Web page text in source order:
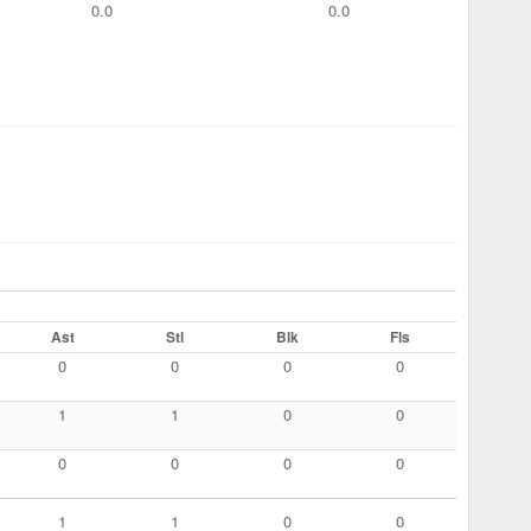
0.0 0.0
Ast Stl Blk Fls
0 0 0 0
1 1 0 0
0 0 0 0
1 1 0 0